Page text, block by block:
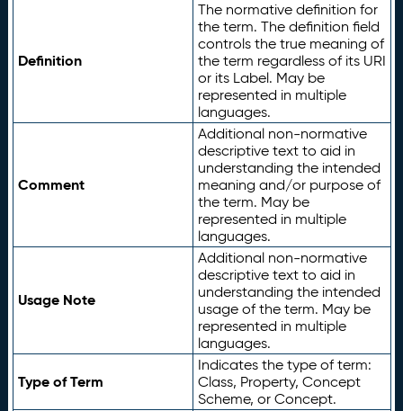
Definition
The normative definition for
the term. The definition field
controls the true meaning of
the term regardless of its URI
or its Label. May be
represented in multiple
languages.
Comment
Additional non-normative
descriptive text to aid in
understanding the intended
meaning and/or purpose of
the term. May be
represented in multiple
languages.
Usage Note
Additional non-normative
descriptive text to aid in
understanding the intended
usage of the term. May be
represented in multiple
languages.
Type of Term
Indicates the type of term:
Class, Property, Concept
Scheme, or Concept.